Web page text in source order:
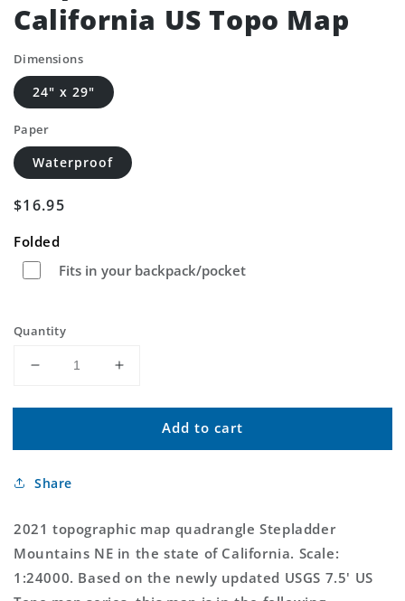
California US Topo Map
Dimensions
24" x 29"
Paper
Waterproof
Regular
$16.95
Folded
Fits in your backpack/pocket
Quantity
Decrease
for
Mountains
California
Topo
Increase
for
Stepladder
Mountains
Topo
Map
Add to cart
Share
2021 topographic map quadrangle Stepladder
Mountains NE in the state of California. Scale:
1:24000. Based on the newly updated USGS 7.5' US